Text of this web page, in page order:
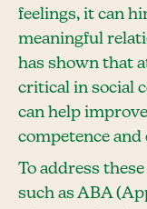
feelings, it can
meaningful
has shown that
critical in social
can help
competence
To address
such as ABA